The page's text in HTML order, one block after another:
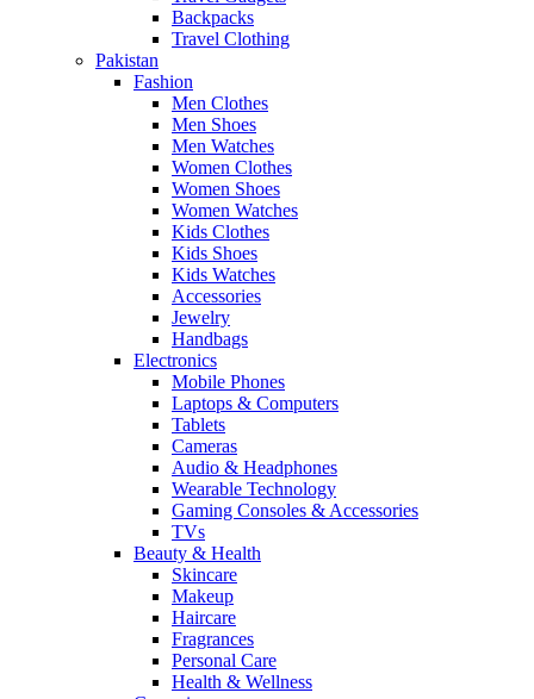
Backpacks
Travel Clothing
Pakistan
Fashion
Men Clothes
Men Shoes
Men Watches
Women Clothes
Women Shoes
Women Watches
Kids Clothes
Kids Shoes
Kids Watches
Accessories
Jewelry
Handbags
Electronics
Mobile Phones
Laptops & Computers
Tablets
Cameras
Audio & Headphones
Wearable Technology
Gaming Consoles & Accessories
TVs
Beauty & Health
Skincare
Makeup
Haircare
Fragrances
Personal Care
Health & Wellness